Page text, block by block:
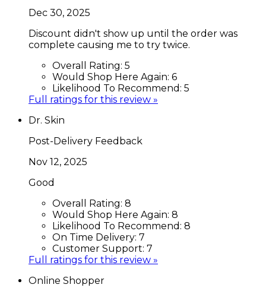
Dec 30, 2025
Discount didn't show up until the order was
complete causing me to try twice.
Overall Rating: 5
Would Shop Here Again: 6
Likelihood To Recommend: 5
Full ratings for this review »
Dr. Skin
Post-Delivery Feedback
Nov 12, 2025
Good
Overall Rating: 8
Would Shop Here Again: 8
Likelihood To Recommend: 8
On Time Delivery: 7
Customer Support: 7
Full ratings for this review »
Online Shopper